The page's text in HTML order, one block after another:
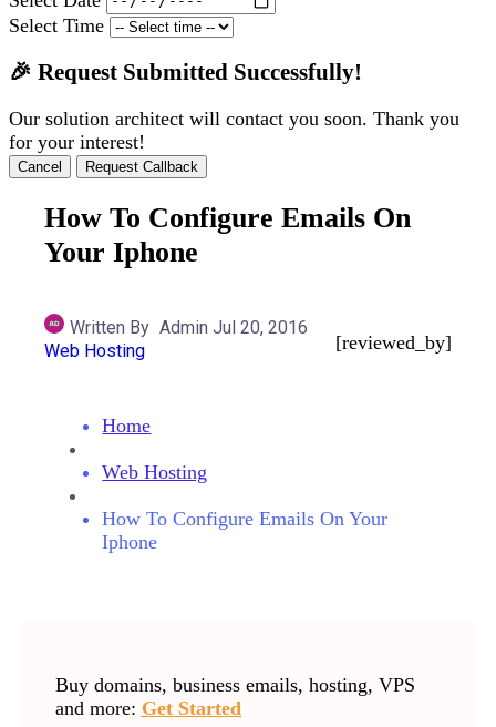
Select Time
🎉 Request Submitted Successfully!
Our solution architect will contact you soon. Thank you
for your interest!
Cancel Request Callback
How To Configure Emails On
Your Iphone
Written By Admin Jul 20, 2016
Web Hosting
[reviewed_by]
Home
Web Hosting
How To Configure Emails On Your
Iphone
Buy domains, business emails, hosting, VPS
and more: Get Started